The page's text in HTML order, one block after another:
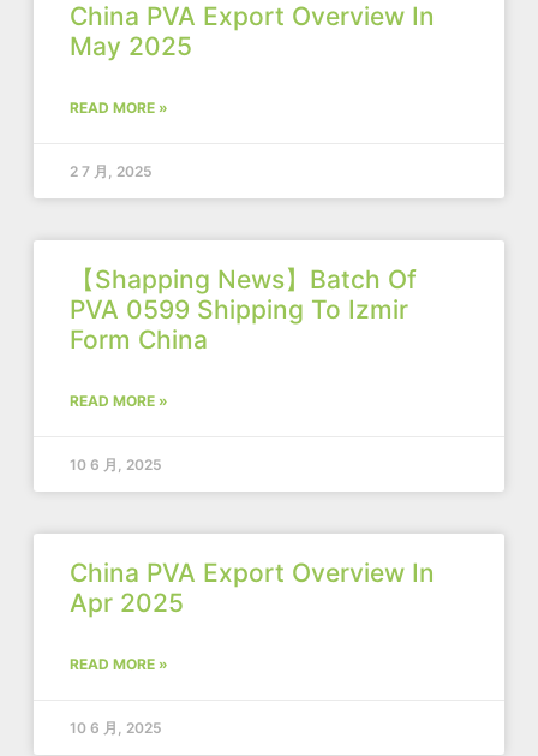
China PVA Export Overview In
May 2025
READ MORE »
2 7 月, 2025
【Shapping News】Batch Of
PVA 0599 Shipping To Izmir
Form China
READ MORE »
10 6 月, 2025
China PVA Export Overview In
Apr 2025
READ MORE »
10 6 月, 2025